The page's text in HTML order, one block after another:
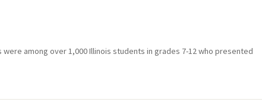
among over 1,000 Illinois students in grades 7-12 who presented